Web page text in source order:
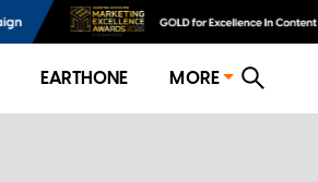
EARTHONE MORE